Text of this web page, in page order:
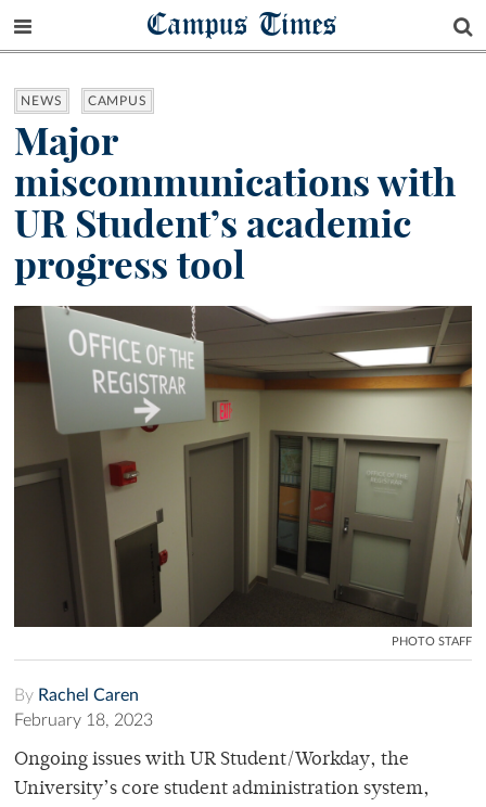
Campus Times
NEWS CAMPUS
Major
miscommunications with
UR Student’s academic
progress tool
PHOTO STAFF
By Rachel Caren
February 18, 2023
Ongoing issues with UR Student/Workday, the
University’s core student administration system,